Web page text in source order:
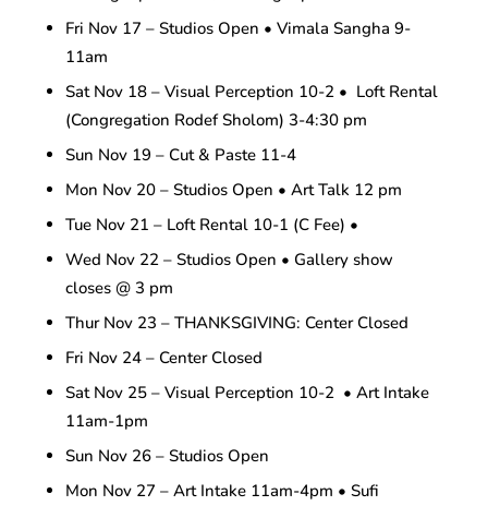
Fri Nov 17 – Studios Open • Vimala Sangha 9-
11am
Sat Nov 18 – Visual Perception 10-2 • Loft Rental
(Congregation Rodef Sholom) 3-4:30 pm
Sun Nov 19 – Cut & Paste 11-4
Mon Nov 20 – Studios Open • Art Talk 12 pm
Tue Nov 21 – Loft Rental 10-1 (C Fee) •
Wed Nov 22 – Studios Open • Gallery show
closes @ 3 pm
Thur Nov 23 – THANKSGIVING: Center Closed
Fri Nov 24 – Center Closed
Sat Nov 25 – Visual Perception 10-2 • Art Intake
11am-1pm
Sun Nov 26 – Studios Open
Mon Nov 27 – Art Intake 11am-4pm • Sufi